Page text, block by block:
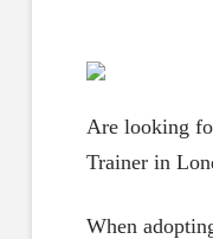
Are looking
Trainer in
When